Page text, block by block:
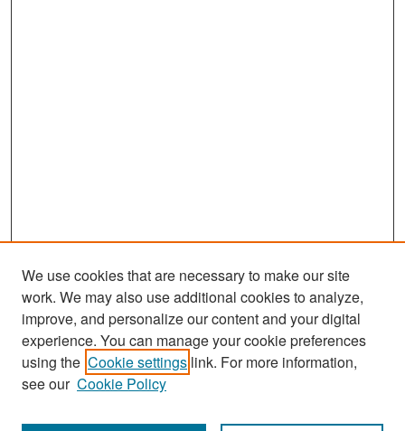
Search
Enter search terms:
We use cookies that are necessary to make our site
work. We may also use additional cookies to analyze,
improve, and personalize our content and your digital
experience. You can manage your cookie preferences
using the Cookie settings link. For more information,
see our Cookie Policy